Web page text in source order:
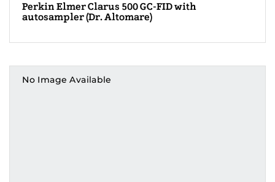
Perkin Elmer Clarus 500 GC-FID with
autosampler (Dr. Altomare)
No Image Available